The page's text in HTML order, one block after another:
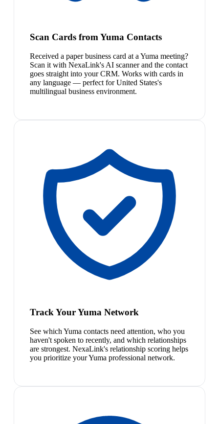
Scan Cards from Yuma Contacts
Received a paper business card at a Yuma meeting?
Scan it with NexaLink's AI scanner and the contact
goes straight into your CRM. Works with cards in
any language — perfect for United States's
multilingual business environment.
Track Your Yuma Network
See which Yuma contacts need attention, who you
haven't spoken to recently, and which relationships
are strongest. NexaLink's relationship scoring helps
you prioritize your Yuma professional network.